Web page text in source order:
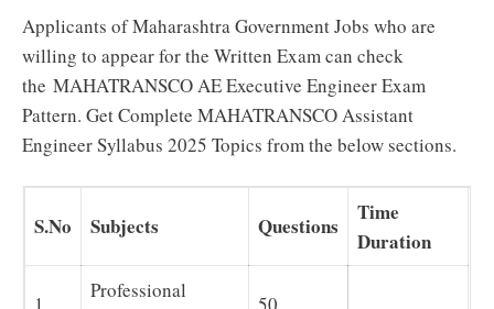
Applicants of Maharashtra Government Jobs who are
willing to appear for the Written Exam can check
the MAHATRANSCO AE Executive Engineer Exam
Pattern. Get Complete MAHATRANSCO Assistant
Engineer Syllabus 2025 Topics from the below sections.
S.No Subjects Questions
Time
Duration
Professional